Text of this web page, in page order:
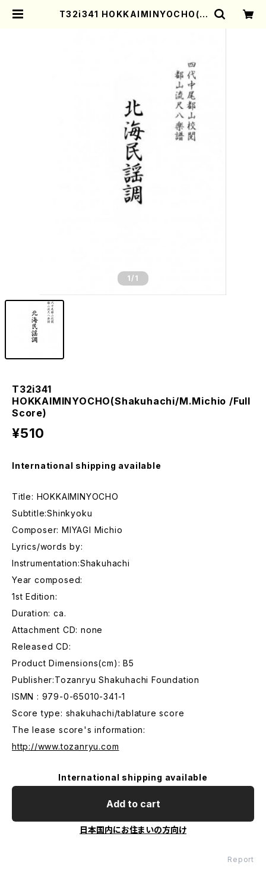
T32i341 HOKKAIMINYOCHO(S
1 /1
T32i341
HOKKAIMINYOCHO(Shakuhachi/M.Michio /Full
Score)
¥510
International shipping available
Title: HOKKAIMINYOCHO
Subtitle:Shinkyoku
Composer: MIYAGI Michio
Lyrics/words by:
Instrumentation:Shakuhachi
Year composed:
1st Edition:
Duration: ca.
Attachment CD: none
Released CD:
Product Dimensions(cm): B5
Publisher:Tozanryu Shakuhachi Foundation
ISMN : 979-0-65010-341-1
Score type: shakuhachi/tablature score
The lease score's information:
http://www.tozanryu.com
International shipping available
Add to cart
日本国内にお住まいの方向け
Report